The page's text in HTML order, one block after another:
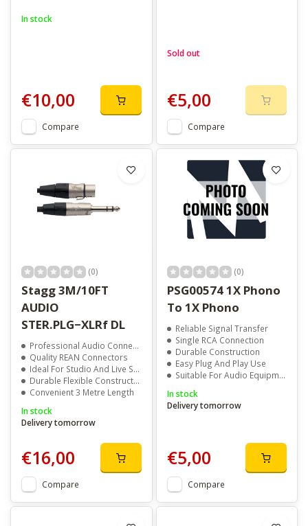
In stock
€10,00
Compare
Sold out
€5,00
Compare
(0)
Stagg 3M/10FT
AUDIO
STER.PLG−XLRf DL
Professional Audio Connectivity
Quality REAN Connectors
Ideal For Studio And Live Sound
Durable Flexible Construction
Convenient 3 Metre Length
In stock
Delivery tomorrow
€16,00
Compare
(0)
PSG00574 1X Phono
To 1X Phono
Reliable Signal Transfer
Single RCA Connection
Durable Construction
Easy Plug And Play Use
Suitable For Audio Equipment
In stock
Delivery tomorrow
€5,00
Compare